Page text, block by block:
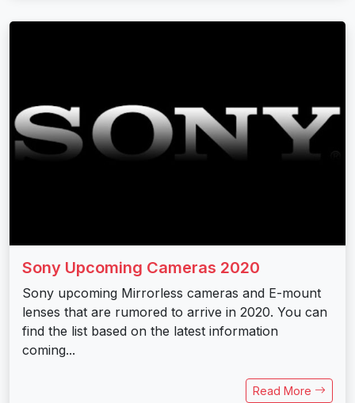
Sony Upcoming Cameras 2020
Sony upcoming Mirrorless cameras and E-mount
lenses that are rumored to arrive in 2020. You can
find the list based on the latest information
coming...
Read More